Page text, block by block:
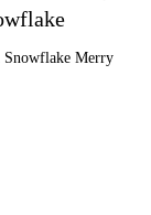
Snowflake Merry